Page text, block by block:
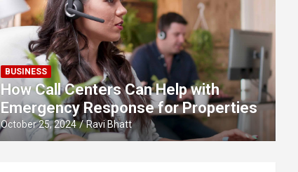
BUSINESS
How Call Centers Can Help with
Emergency Response for Properties
October 25, 2024 Ravi Bhatt